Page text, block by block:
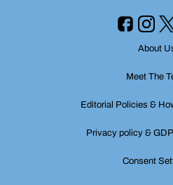
About
Meet The
Editorial Policies &
Privacy policy &
Consent